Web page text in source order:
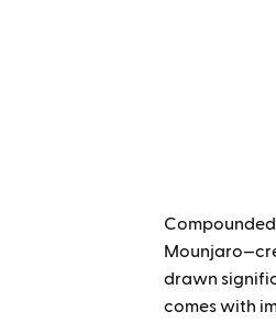
drawn
comes with